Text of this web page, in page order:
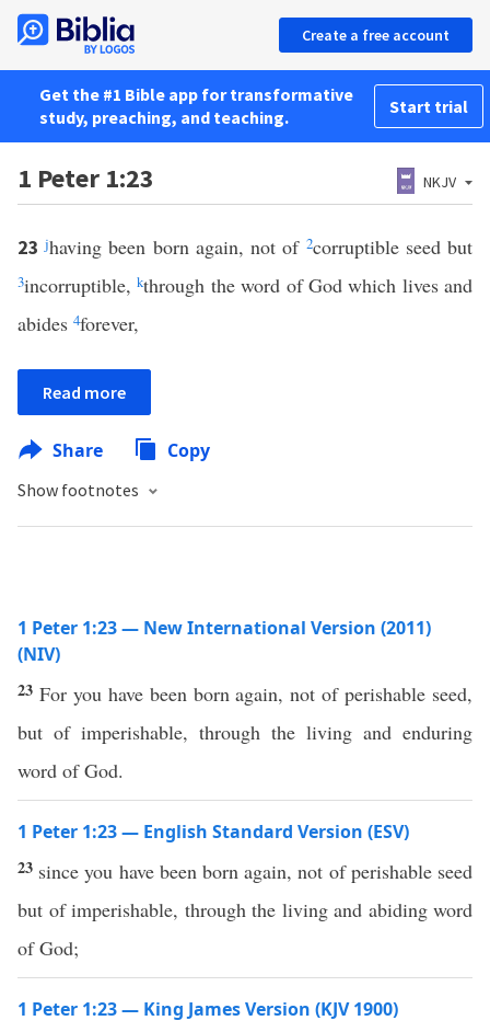
Create a free account
Get the #1 Bible app for transformative
study, preaching, and teaching.
Start trial
1 Peter 1:23 NKJV
23jhaving been born again, not of 2corruptible seed but
3incorruptible,kthrough the word of God which lives and
abides 4forever,
Read more
Share Copy
Show footnotes
1 Peter 1:23 — New International Version (2011)
(NIV)
23 For you have been born again, not of perishable seed,
but of imperishable, through the living and enduring
word of God.
1 Peter 1:23 — English Standard Version (ESV)
23 since you have been born again, not of perishable seed
but of imperishable, through the living and abiding word
of God;
1 Peter 1:23 — King James Version (KJV 1900)